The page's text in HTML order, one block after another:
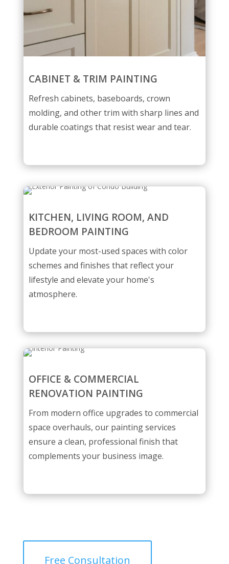
CABINET & TRIM PAINTING
Refresh cabinets, baseboards, crown
molding, and other trim with sharp lines and
durable coatings that resist wear and tear.
KITCHEN, LIVING ROOM, AND
BEDROOM PAINTING
Update your most-used spaces with color
schemes and finishes that reflect your
lifestyle and elevate your home's
atmosphere.
OFFICE & COMMERCIAL
RENOVATION PAINTING
From modern office upgrades to commercial
space overhauls, our painting services
ensure a clean, professional finish that
complements your business image.
Free Consultation